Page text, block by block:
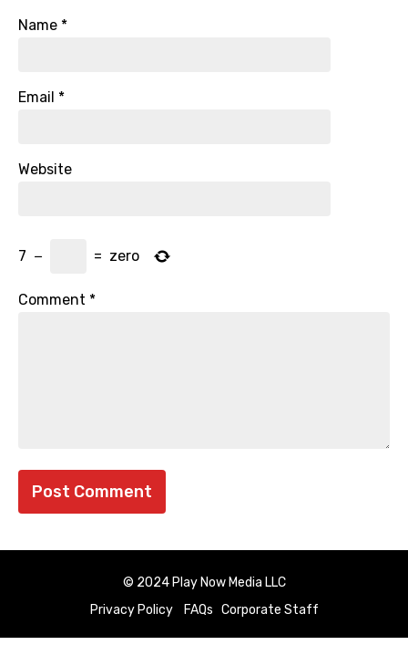
Name *
Email *
Website
7 − = zero
Comment *
© 2024 Play Now Media LLC
Privacy Policy
FAQs Corporate Staff